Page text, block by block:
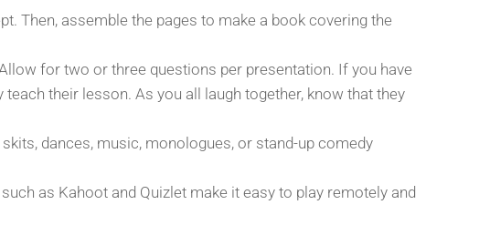
Then, assemble the pages to make a book covering the
for two or three questions per presentation. If you have
their lesson. As you all laugh together, know that they
dances, music, monologues, or stand-up comedy
as Kahoot and Quizlet make it easy to play remotely and